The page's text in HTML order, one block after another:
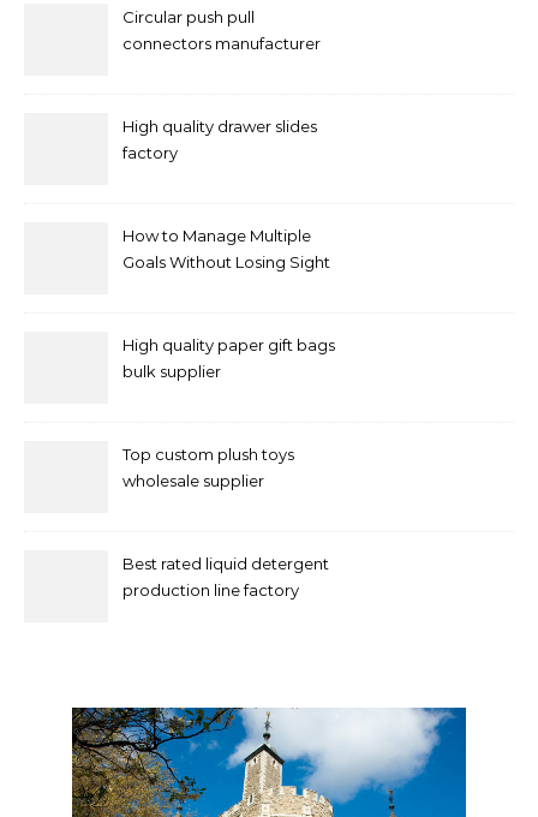
Circular push pull
connectors manufacturer
High quality drawer slides
factory
How to Manage Multiple
Goals Without Losing Sight
High quality paper gift bags
bulk supplier
Top custom plush toys
wholesale supplier
Best rated liquid detergent
production line factory